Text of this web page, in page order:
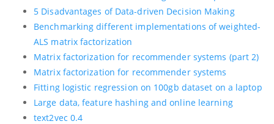
5 Disadvantages of Data-driven Decision Making
Benchmarking different implementations of weighted-
ALS matrix factorization
Matrix factorization for recommender systems (part 2)
Matrix factorization for recommender systems
Fitting logistic regression on 100gb dataset on a laptop
Large data, feature hashing and online learning
text2vec 0.4